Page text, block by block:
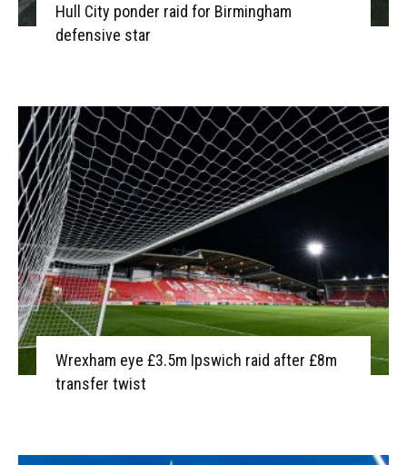
Hull City ponder raid for Birmingham
defensive star
Wrexham eye £3.5m Ipswich raid after £8m
transfer twist